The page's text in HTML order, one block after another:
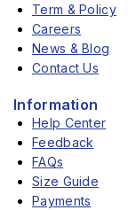
Term & Policy
Careers
News & Blog
Contact Us
Information
Help Center
Feedback
FAQs
Size Guide
Payments